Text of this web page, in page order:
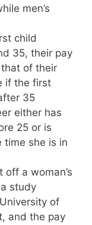
men’s
child
35, their pay
of their
if the first
35
either has
25 or is
time she is in
off a woman’s
study
of
and the pay